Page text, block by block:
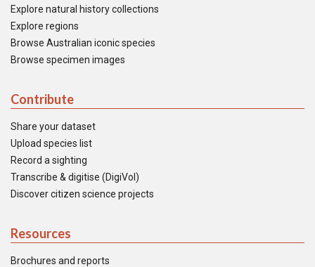
Explore natural history collections
Explore regions
Browse Australian iconic species
Browse specimen images
Contribute
Share your dataset
Upload species list
Record a sighting
Transcribe & digitise (DigiVol)
Discover citizen science projects
Resources
Brochures and reports